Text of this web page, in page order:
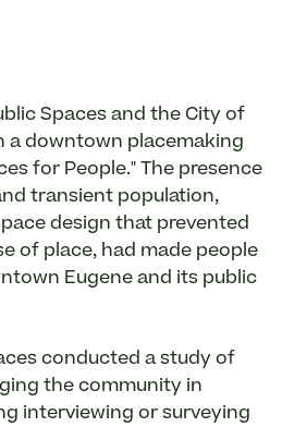
Spaces and the City of
a downtown placemaking
for People." The presence
transient population,
design that prevented
of place, had made people
Eugene and its public
conducted a study of
the community in
interviewing or surveying